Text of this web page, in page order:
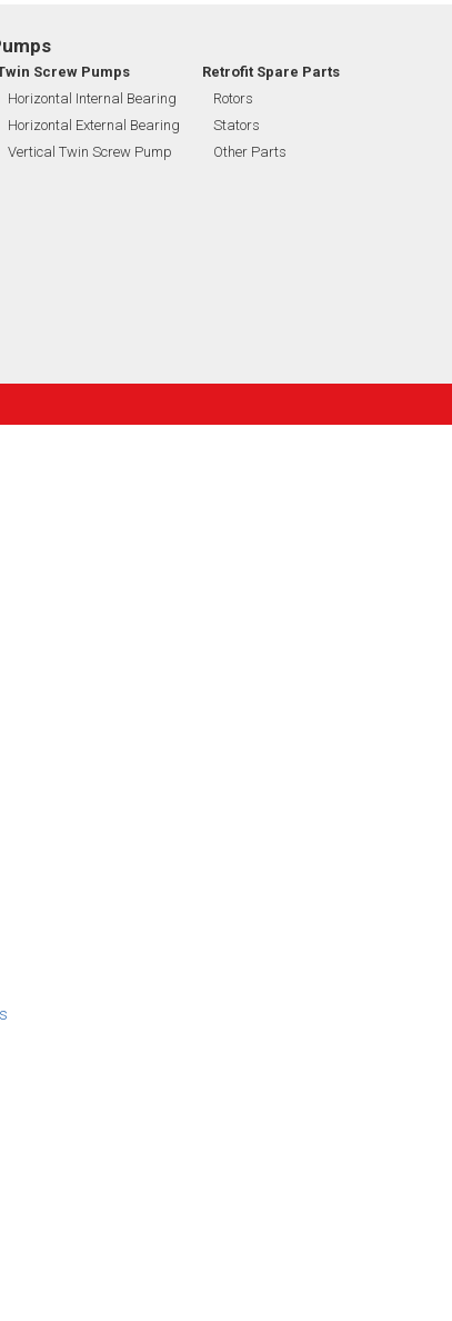
Screw Pumps
Horizontal Internal Bearing
Horizontal External Bearing
Vertical Twin Screw Pump
Retrofit Spare Parts
Rotors
Stators
Other Parts